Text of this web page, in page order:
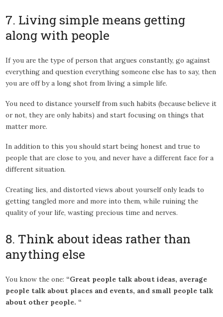
7. Living simple means getting
along with people
If you are the type of person that argues constantly, go against
everything and question everything someone else has to say, then
you are off by a long shot from living a simple life.
You need to distance yourself from such habits (because believe it
or not, they are only habits) and start focusing on things that
matter more.
In addition to this you should start being honest and true to
people that are close to you, and never have a different face for a
different situation.
Creating lies, and distorted views about yourself only leads to
getting tangled more and more into them, while ruining the
quality of your life, wasting precious time and nerves.
8. Think about ideas rather than
anything else
You know the one: “Great people talk about ideas, average
people talk about places and events, and small people talk
about other people. “